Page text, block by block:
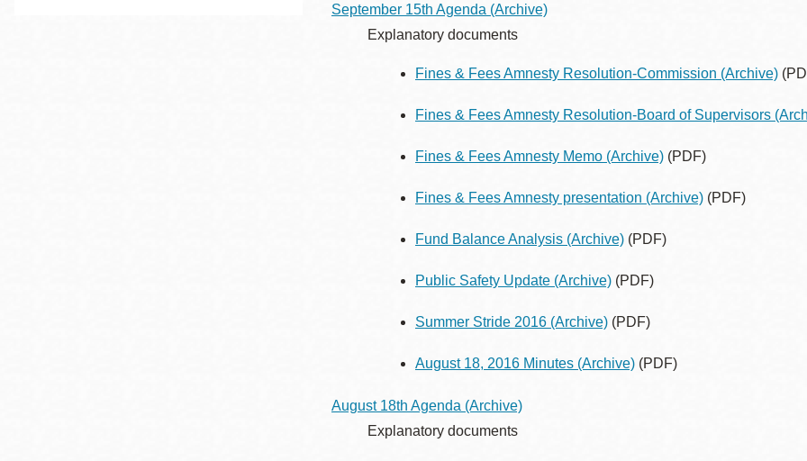
September 15th Agenda (Archive)
Explanatory documents
Fines & Fees Amnesty Resolution-Commission (Archive)
Fines & Fees Amnesty Resolution-Board of Supervisors
Fines & Fees Amnesty Memo (Archive) (PDF)
Fines & Fees Amnesty presentation (Archive) (PDF)
Fund Balance Analysis (Archive) (PDF)
Public Safety Update (Archive) (PDF)
Summer Stride 2016 (Archive) (PDF)
August 18, 2016 Minutes (Archive) (PDF)
August 18th Agenda (Archive)
Explanatory documents